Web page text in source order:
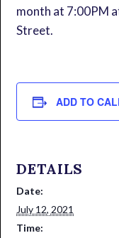
month at 7:00PM
Street.
ADD TO
DETAILS
Date:
July 12, 2021
Time: